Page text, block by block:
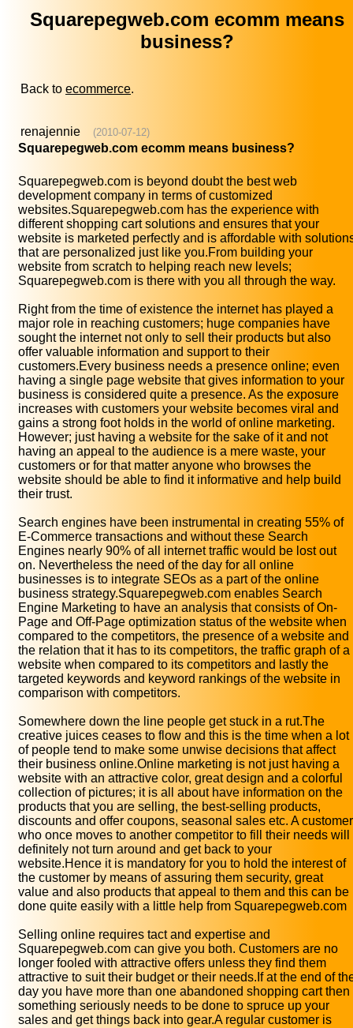
Squarepegweb.com ecomm means
business?
Back to ecommerce.
renajennie (2010-07-12)
Squarepegweb.com ecomm means business?
Squarepegweb.com is beyond doubt the best web
development company in terms of customized
websites.Squarepegweb.com has the experience with
different shopping cart solutions and ensures that your
website is marketed perfectly and is affordable with
that are personalized just like you.From building your
website from scratch to helping reach new levels;
Squarepegweb.com is there with you all through the way.
Right from the time of existence the internet has played a
major role in reaching customers; huge companies have
sought the internet not only to sell their products but also
offer valuable information and support to their
customers.Every business needs a presence online; even
having a single page website that gives information to your
business is considered quite a presence. As the exposure
increases with customers your website becomes viral and
gains a strong foot holds in the world of online marketing.
However; just having a website for the sake of it and not
having an appeal to the audience is a mere waste, your
customers or for that matter anyone who browses the
website should be able to find it informative and help build
their trust.
Search engines have been instrumental in creating 55% of
E-Commerce transactions and without these Search
Engines nearly 90% of all internet traffic would be lost out
on. Nevertheless the need of the day for all online
businesses is to integrate SEOs as a part of the online
business strategy.Squarepegweb.com enables Search
Engine Marketing to have an analysis that consists of On-
Page and Off-Page optimization status of the website when
compared to the competitors, the presence of a website and
the relation that it has to its competitors, the traffic graph of a
website when compared to its competitors and lastly the
targeted keywords and keyword rankings of the website in
comparison with competitors.
Somewhere down the line people get stuck in a rut.The
creative juices ceases to flow and this is the time when a lot
of people tend to make some unwise decisions that affect
their business online.Online marketing is not just having a
website with an attractive color, great design and a colorful
collection of pictures; it is all about have information on the
products that you are selling, the best-selling products,
discounts and offer coupons, seasonal sales etc. A customer
who once moves to another competitor to fill their needs will
definitely not turn around and get back to your
website.Hence it is mandatory for you to hold the interest of
the customer by means of assuring them security, great
value and also products that appeal to them and this can be
done quite easily with a little help from Squarepegweb.com
Selling online requires tact and expertise and
Squarepegweb.com can give you both. Customers are no
longer fooled with attractive offers unless they find them
attractive to suit their budget or their needs.If at the end of
day you have more than one abandoned shopping cart then
something seriously needs to be done to spruce up your
sales and get things back into gear.A regular customer is